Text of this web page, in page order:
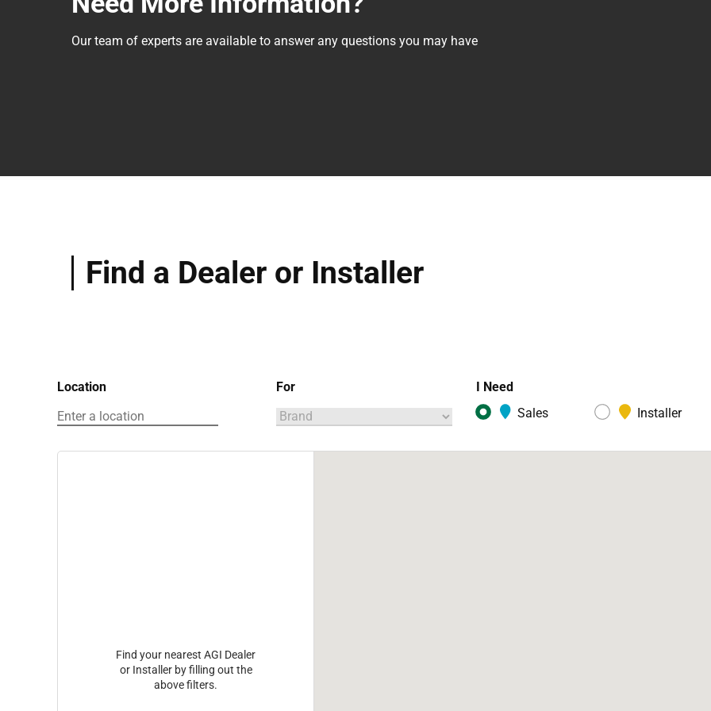
Our team of experts are available to answer any questions you may have
Find a Dealer or Installer
Location For
I Need
Sales
Installer
Find your nearest AGI Dealer
or Installer by filling out the
above filters.